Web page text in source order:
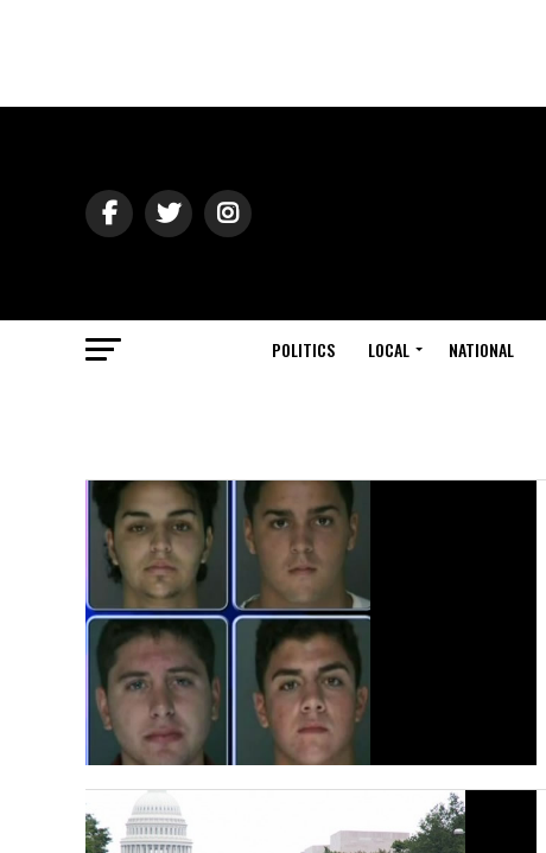
POLITICS LOCAL NATIONAL